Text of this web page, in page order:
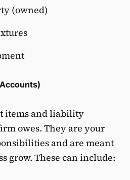
(owned)
items and liability
owes. They are your
and are meant
grow. These can include: